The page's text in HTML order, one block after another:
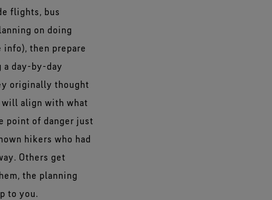
flights, bus
on doing
info), then prepare
a day-by-day
originally thought
align with what
point of danger just
hikers who had
Others get
the planning
to you.